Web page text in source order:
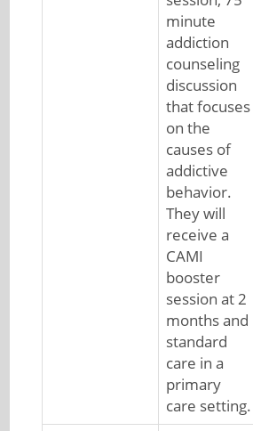
minute
addiction
counseling
discussion
that focuses
on the
causes of
addictive
behavior.
They will
receive a
CAMI
booster
session at 2
months and
standard
care in a
primary
care setting.